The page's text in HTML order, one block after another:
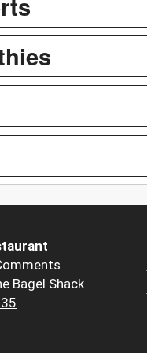
Bagel Shack